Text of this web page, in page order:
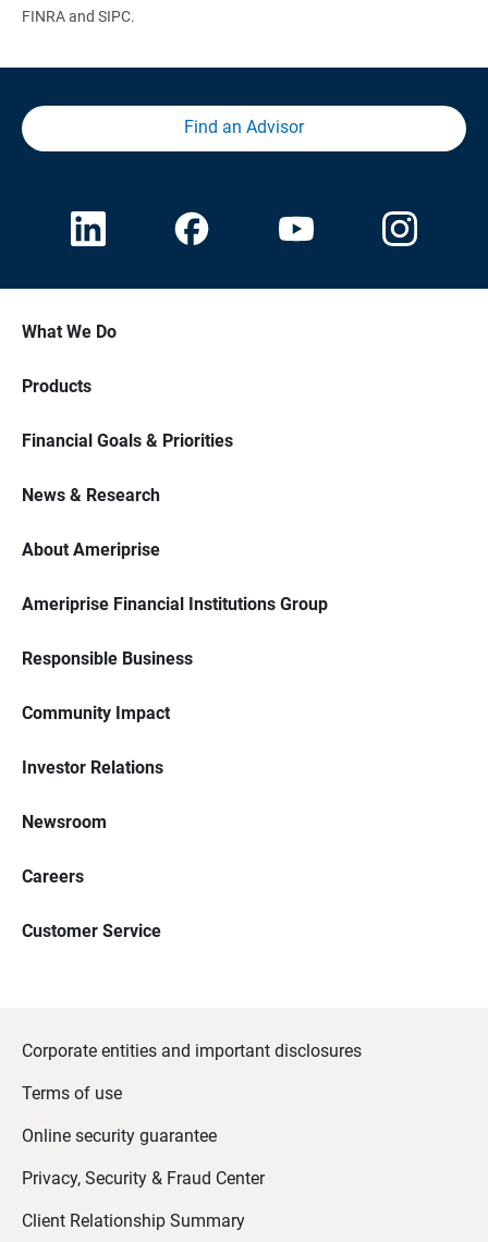
FINRA and SIPC.
Find an Advisor
What We Do
Products
Financial Goals & Priorities
News & Research
About Ameriprise
Ameriprise Financial Institutions Group
Responsible Business
Community Impact
Investor Relations
Newsroom
Careers
Customer Service
Corporate entities and important disclosures
Terms of use
Online security guarantee
Privacy, Security & Fraud Center
Client Relationship Summary